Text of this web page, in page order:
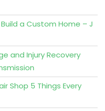
a Custom Home – J
and Injury Recovery
Shop 5 Things Every